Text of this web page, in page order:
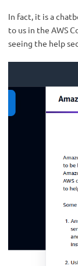
In fact, it is a
to us in the AWS
seeing the help